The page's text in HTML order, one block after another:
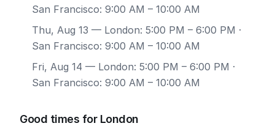
San Francisco: 9:00 AM – 10:00 AM
Thu, Aug 13 — London: 5:00 PM – 6:00 PM ·
San Francisco: 9:00 AM – 10:00 AM
Fri, Aug 14 — London: 5:00 PM – 6:00 PM ·
San Francisco: 9:00 AM – 10:00 AM
Good times for London